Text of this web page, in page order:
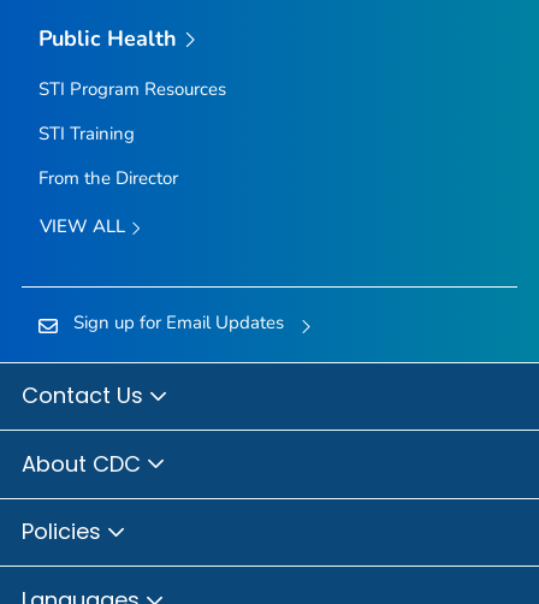
Public Health
STI Program Resources
STI Training
From the Director
VIEW ALL
Sign up for Email Updates
Contact Us
About CDC
Policies